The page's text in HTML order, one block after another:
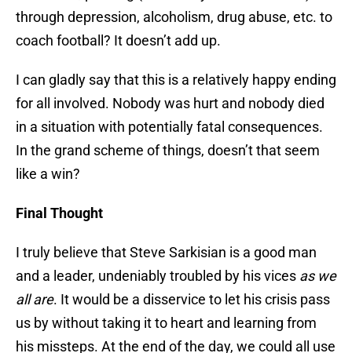
through depression, alcoholism, drug abuse, etc. to
coach football? It doesn’t add up.
I can gladly say that this is a relatively happy ending
for all involved. Nobody was hurt and nobody died
in a situation with potentially fatal consequences.
In the grand scheme of things, doesn’t that seem
like a win?
Final Thought
I truly believe that Steve Sarkisian is a good man
and a leader, undeniably troubled by his vices as we
all are. It would be a disservice to let his crisis pass
us by without taking it to heart and learning from
his missteps. At the end of the day, we could all use